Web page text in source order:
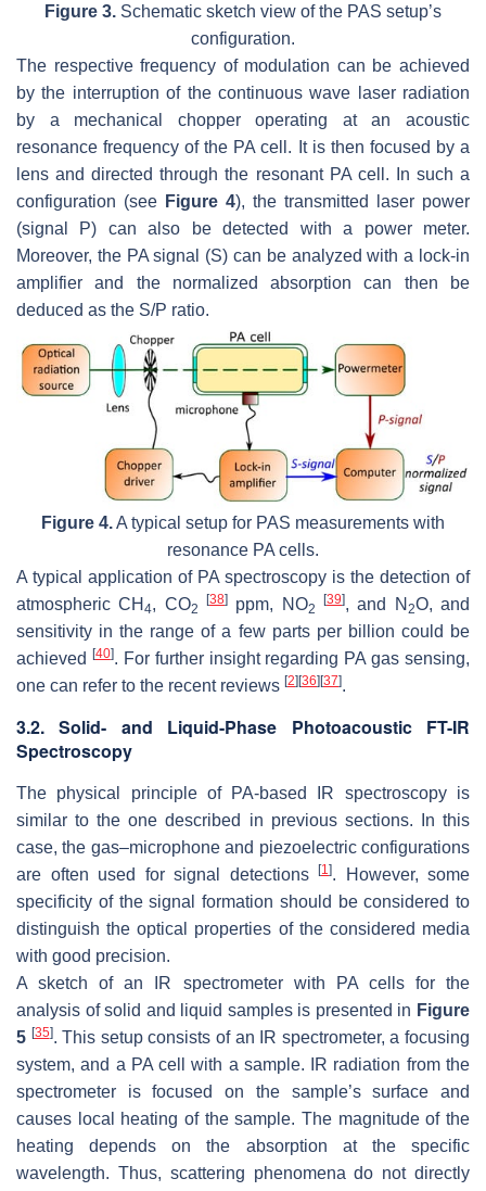
Figure 3. Schematic sketch view of the PAS setup’s
configuration.
The respective frequency of modulation can be achieved
by the interruption of the continuous wave laser radiation
by a mechanical chopper operating at an acoustic
resonance frequency of the PA cell. It is then focused by a
lens and directed through the resonant PA cell. In such a
configuration (see Figure 4), the transmitted laser power
(signal P) can also be detected with a power meter.
Moreover, the PA signal (S) can be analyzed with a lock-in
amplifier and the normalized absorption can then be
deduced as the S/P ratio.
Figure 4.A typical setup for PAS measurements with
resonance PA cells.
A typical application of PA spectroscopy is the detection of
atmospheric CH 4, CO2
[38] ppm, NO2
[39], and N 2O, and
sensitivity in the range of a few parts per billion could be
achieved [40]. For further insight regarding PA gas sensing,
one can refer to the recent reviews [2][36][37].
3.2. Solid- and Liquid-Phase Photoacoustic FT-IR
Spectroscopy
The physical principle of PA-based IR spectroscopy is
similar to the one described in previous sections. In this
case, the gas–microphone and piezoelectric configurations
are often used for signal detections [1 ]. However, some
specificity of the signal formation should be considered to
distinguish the optical properties of the considered media
with good precision.
A sketch of an IR spectrometer with PA cells for the
analysis of solid and liquid samples is presented in Figure
5 [35]. This setup consists of an IR spectrometer, a focusing
system, and a PA cell with a sample. IR radiation from the
spectrometer is focused on the sample’s surface and
causes local heating of the sample. The magnitude of the
heating depends on the absorption at the specific
wavelength. Thus, scattering phenomena do not directly